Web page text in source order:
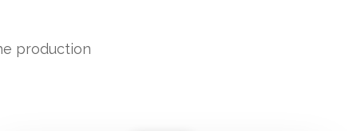
production